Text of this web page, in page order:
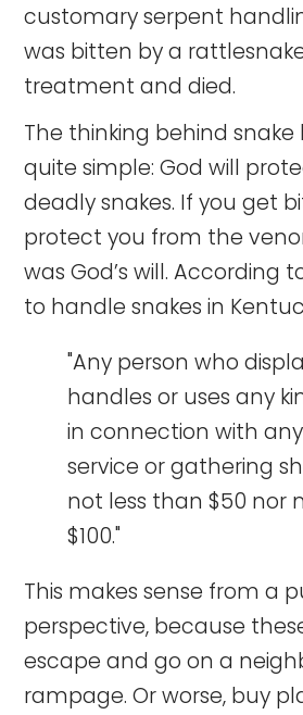
customary serpent
was bitten by a
treatment and died.
The thinking behind snake
quite simple: God will
deadly snakes. If you get
protect you from the
was God’s will. According
to handle snakes in
"Any person who
handles or uses any
in connection with
service or gathering
not less than $50 nor
$100."
This makes sense from a
perspective, because
escape and go on a
rampage. Or worse, buy